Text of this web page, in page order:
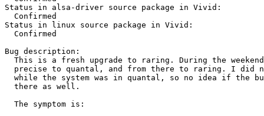
Status in alsa-driver source package in Vivid:
  Confirmed
Status in linux source package in Vivid:
  Confirmed
Bug description:
This is a fresh upgrade to raring. During the
precise to quantal, and from there to raring. I did
while the system was in quantal, so no idea if the
  there as well.
  The symptom is: